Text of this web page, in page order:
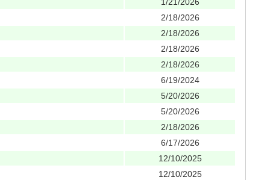
2/18/2026
2/18/2026
2/18/2026
2/18/2026
6/19/2024
5/20/2026
5/20/2026
2/18/2026
6/17/2026
12/10/2025
12/10/2025